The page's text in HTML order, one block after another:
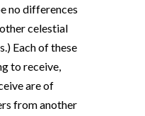
no differences
celestial
Each of these
to receive,
are of
from another